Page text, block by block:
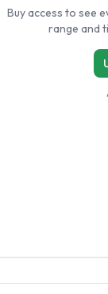
Buy access to see
range and